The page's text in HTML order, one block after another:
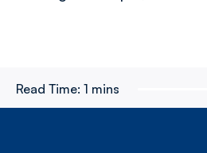
Read Time: 1 mins